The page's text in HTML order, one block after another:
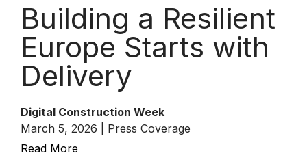
Building a Resilient
Europe Starts with
Delivery
Digital Construction Week
March 5, 2026 | Press Coverage
Read More